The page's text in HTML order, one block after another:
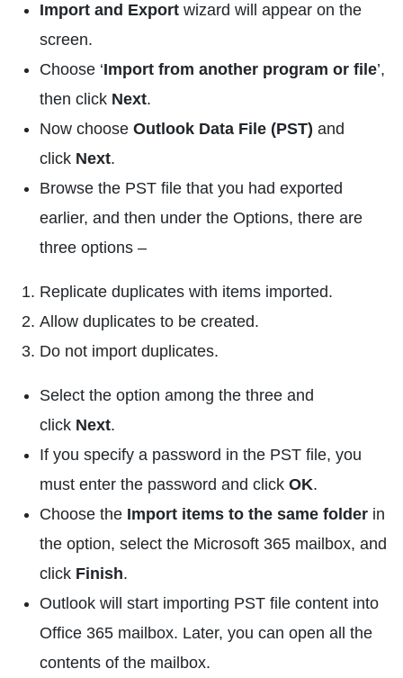
Import and Export wizard will appear on the
screen.
Choose ‘Import from another program or file’,
then click Next.
Now choose Outlook Data File (PST) and
click Next.
Browse the PST file that you had exported
earlier, and then under the Options, there are
three options –
Replicate duplicates with items imported.
Allow duplicates to be created.
Do not import duplicates.
Select the option among the three and
click Next.
If you specify a password in the PST file, you
must enter the password and click OK.
Choose the Import items to the same folder in
the option, select the Microsoft 365 mailbox, and
click Finish.
Outlook will start importing PST file content into
Office 365 mailbox. Later, you can open all the
contents of the mailbox.